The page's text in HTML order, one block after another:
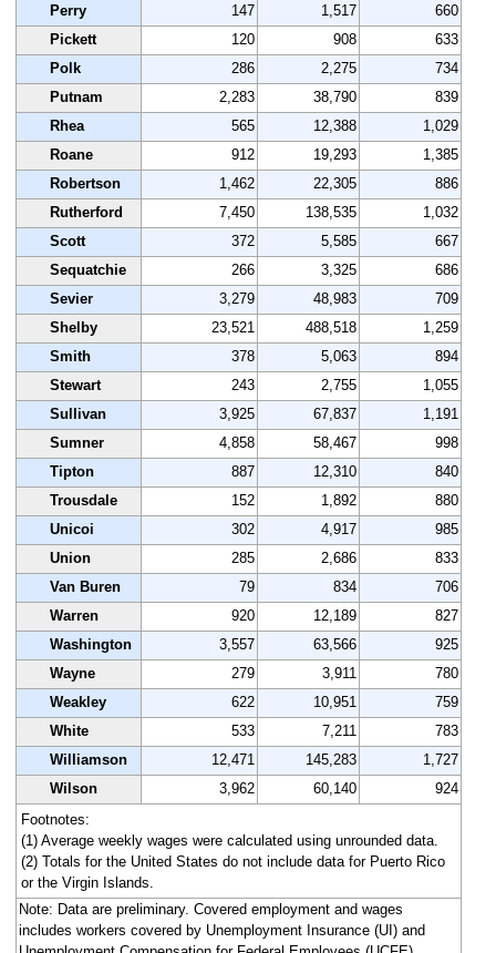
Perry
147 1,517
660
Pickett
120 908
633
Polk
286 2,275
734
Putnam
2,283 38,790
839
Rhea
565 12,388
1,029
Roane
912 19,293
1,385
Robertson
1,462 22,305
886
Rutherford
7,450 138,535
1,032
Scott
372 5,585
667
Sequatchie
266 3,325
686
Sevier
3,279 48,983
709
Shelby
23,521 488,518
1,259
Smith
378 5,063
894
Stewart
243 2,755
1,055
Sullivan
3,925 67,837
1,191
Sumner
4,858 58,467
998
Tipton
887 12,310
840
Trousdale
152 1,892
880
Unicoi
302 4,917
985
Union
285 2,686
833
Van Buren
79 834
706
Warren
920 12,189
827
Washington
3,557 63,566
925
Wayne
279 3,911
780
Weakley
622 10,951
759
White
533 7,211
783
Williamson
12,471 145,283
1,727
Wilson
3,962 60,140
924
Footnotes:
(1) Average weekly wages were calculated using unrounded data.
(2) Totals for the United States do not include data for Puerto Rico
or the Virgin Islands.
Note: Data are preliminary. Covered employment and wages
includes workers covered by Unemployment Insurance (UI) and